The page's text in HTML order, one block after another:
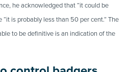
he acknowledged that “it could be
“it is probably less than 50 per cent.” The
to be definitive is an indication of the